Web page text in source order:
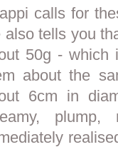
calls for
also tells you
50g - which
about the
6cm in